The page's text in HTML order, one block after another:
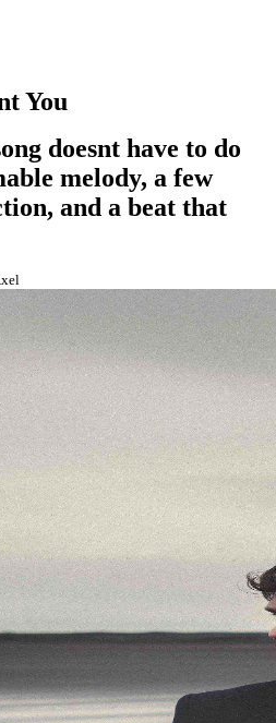
You
doesnt have to do
melody, a few
and a beat that